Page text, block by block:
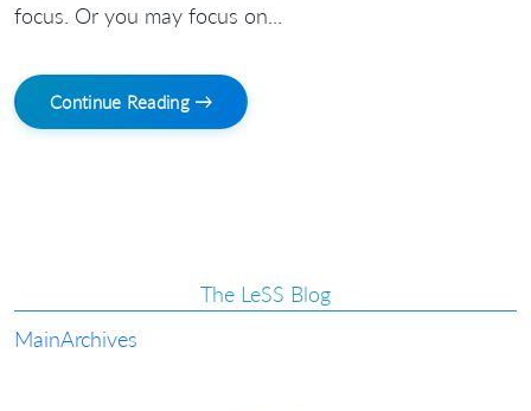
focus. Or you may focus on...
Continue Reading →
The LeSS Blog
MainArchives